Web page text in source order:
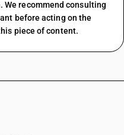
recommend consulting
before acting on the
piece of content.